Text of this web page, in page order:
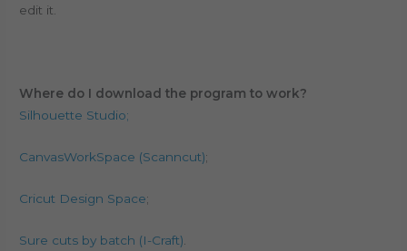
edit it.
Where do I download the program to work?
Silhouette Studio;
CanvasWorkSpace (Scanncut);
Cricut Design Space;
Sure cuts by batch (I-Craft)